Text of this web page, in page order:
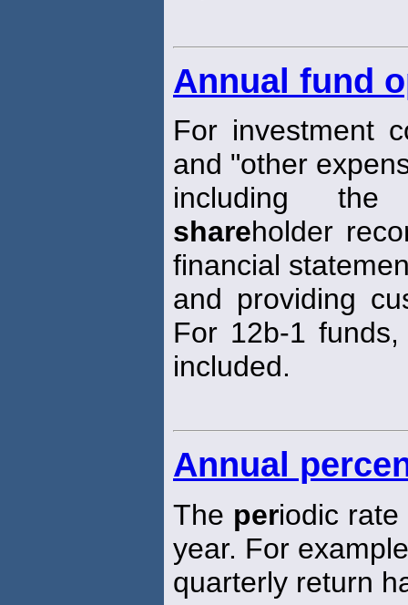
Annual fund
For investment
and "other
including the
shareholder
financial
and providing
For 12b-1
included.
Annual
The periodic
year. For
quarterly return